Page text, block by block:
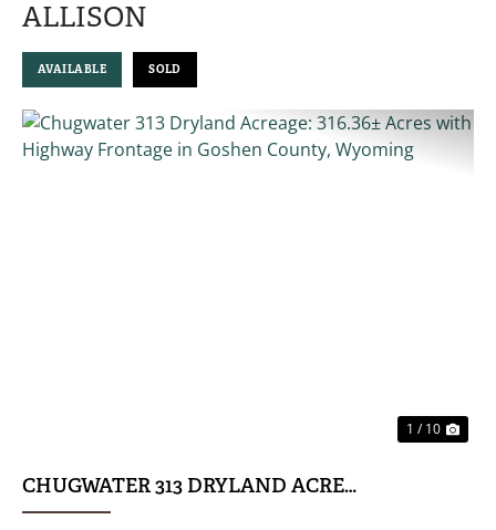
ALLISON
AVAILABLE SOLD
1 / 10
CHUGWATER 313 DRYLAND ACREAGE: 316.36±